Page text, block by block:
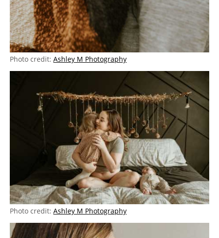
Photo credit: Ashley M Photography
Photo credit: Ashley M Photography